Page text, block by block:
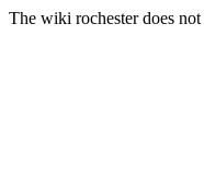
The wiki rochester does